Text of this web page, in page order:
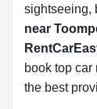
sightseeing,
near
book top car
the best